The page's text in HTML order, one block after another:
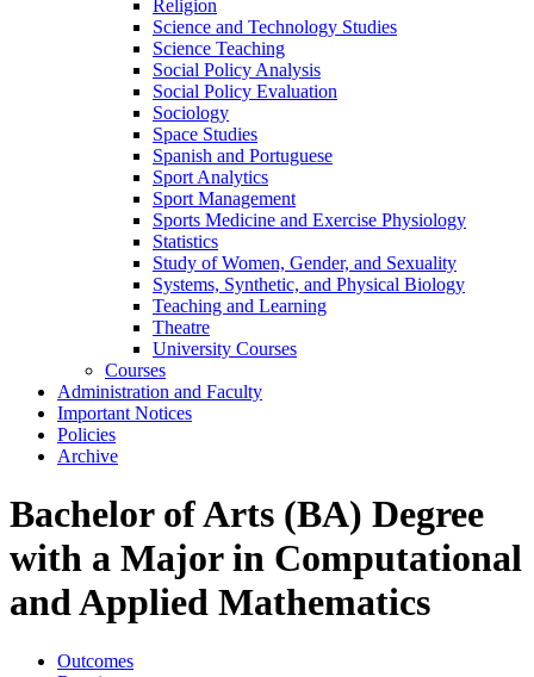
Religion
Science and Technology Studies
Science Teaching
Social Policy Analysis
Social Policy Evaluation
Sociology
Space Studies
Spanish and Portuguese
Sport Analytics
Sport Management
Sports Medicine and Exercise Physiology
Statistics
Study of Women, Gender, and Sexuality
Systems, Synthetic, and Physical Biology
Teaching and Learning
Theatre
University Courses
Courses
Administration and Faculty
Important Notices
Policies
Archive
Bachelor of Arts (BA) Degree
with a Major in Computational
and Applied Mathematics
Outcomes